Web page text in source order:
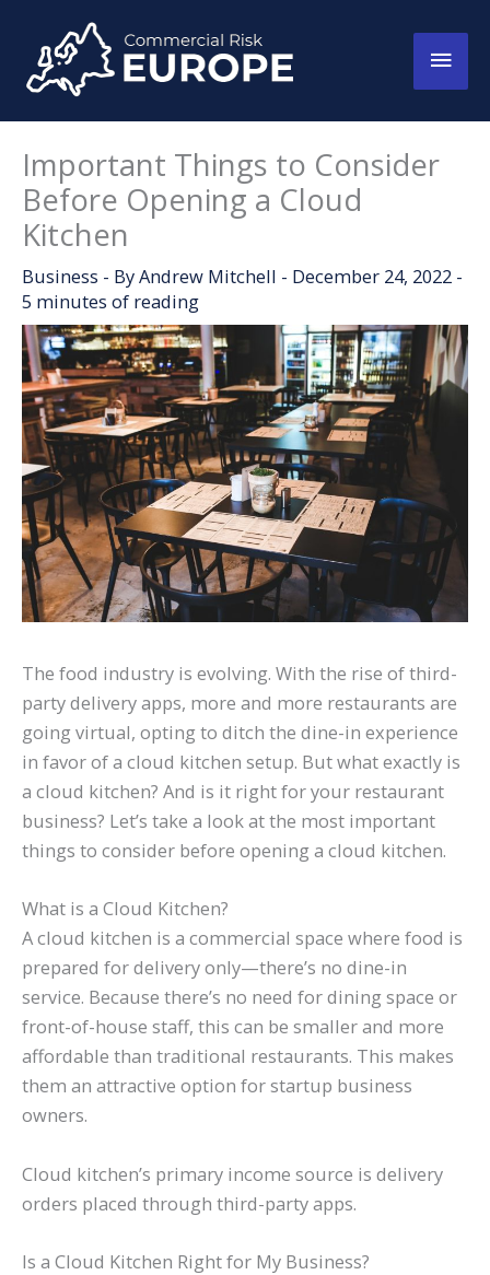
content
Main
Important Things to Consider
Before Opening a Cloud
Kitchen
Business - ByAndrew Mitchell - December 24, 2022 -
5 minutes of reading
The food industry is evolving. With the rise of third-
party delivery apps, more and more restaurants are
going virtual, opting to ditch the dine-in experience
in favor of a cloud kitchen setup. But what exactly is
a cloud kitchen? And is it right for your restaurant
business? Let’s take a look at the most important
things to consider before opening a cloud kitchen.
What is a Cloud Kitchen?
A cloud kitchen is a commercial space where food is
prepared for delivery only—there’s no dine-in
service. Because there’s no need for dining space or
front-of-house staff, this can be smaller and more
affordable than traditional restaurants. This makes
them an attractive option for startup business
owners.
Cloud kitchen’s primary income source is delivery
orders placed through third-party apps.
Is a Cloud Kitchen Right for My Business?